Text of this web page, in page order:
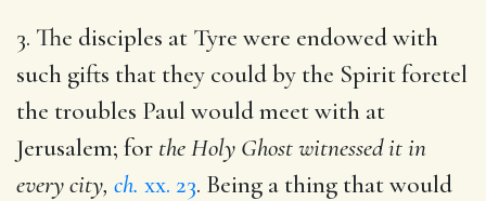
3. The disciples at Tyre were endowed with
such gifts that they could by the Spirit foretel
the troubles Paul would meet with at
Jerusalem; for the Holy Ghost witnessed it in
every city, ch. xx. 23. Being a thing that would